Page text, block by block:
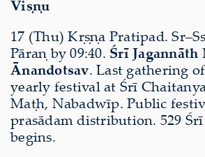
Viṣṇu
17 (Thu) Kṛṣṇa Pratipad.
Pāraṇ by 09:40. Śrī Jagannāth
Ānandotsav. Last gathering
yearly festival at Śrī
Maṭh, Nabadwīp. Public
prasādam distribution. 529
begins.